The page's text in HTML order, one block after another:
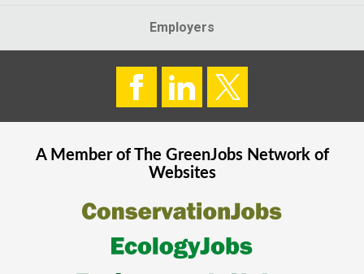
Employers
A Member of The GreenJobsNetwork of
Websites